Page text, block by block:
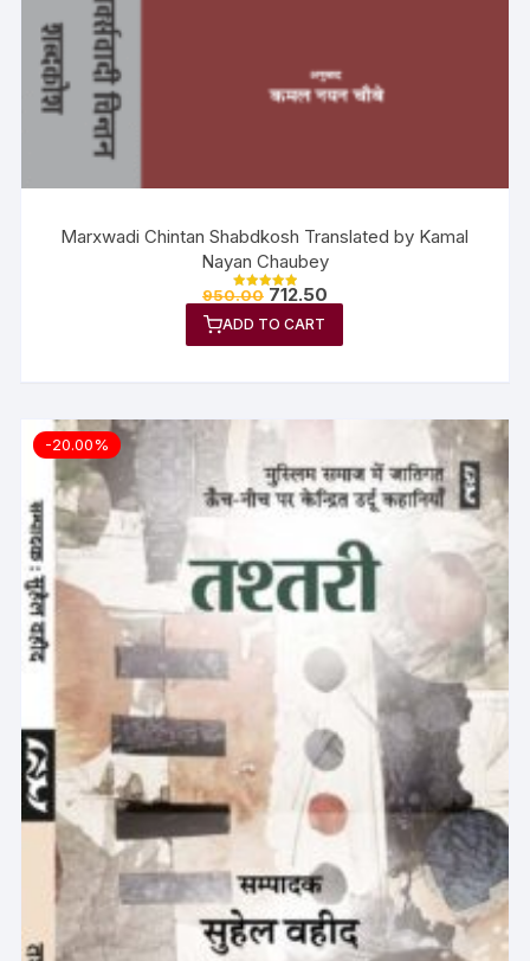
Marxwadi Chintan Shabdkosh Translated by Kamal
Nayan Chaubey
Rated
out of 5
950.00 712.50
ADD TO CART
-20.00%